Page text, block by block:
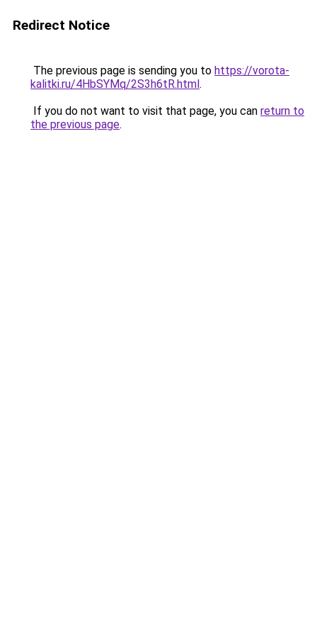
Redirect Notice
The previous page is sending you to https://vorota-
kalitki.ru/4HbSYMq/2S3h6tR.html.
If you do not want to visit that page, you can return to
the previous page.